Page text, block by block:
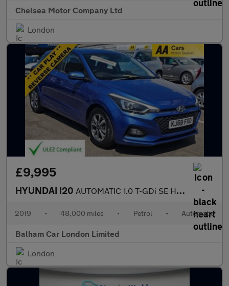
Chelsea Motor Company Ltd
London
£9,995
HYUNDAI I20 AUTOMATIC 1.0 T-GDi SE Hatchback 5dr Petrol DCT Euro 6 (s/s) (10
2019 • 48,000 miles • Petrol • Automatic
Balham Car London Limited
London